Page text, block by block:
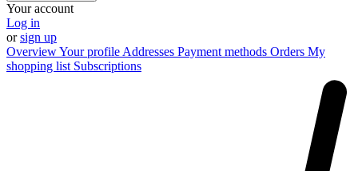
Your account
Log in
orsign up
OverviewYour profile Addresses Payment methods Orders My
shopping list Subscriptions